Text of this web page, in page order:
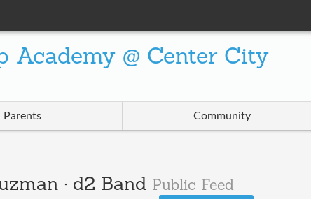
Academy @ Center City
Parents Community
· d2 Band Public Feed